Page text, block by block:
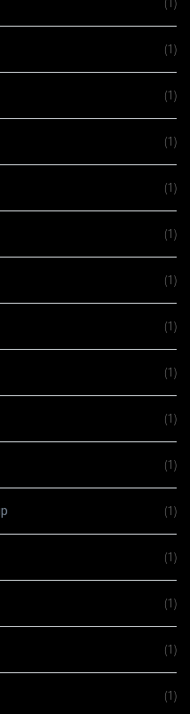
(1)
(1)
(1)
(1)
(1)
(1)
(1)
(1)
(1)
(1)
(1)
(1)
(1)
(1)
(1)